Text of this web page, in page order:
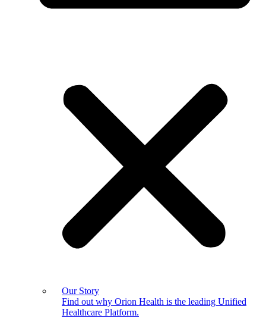
Our Story
Find out why Orion Health is the leading Unified
Healthcare Platform.